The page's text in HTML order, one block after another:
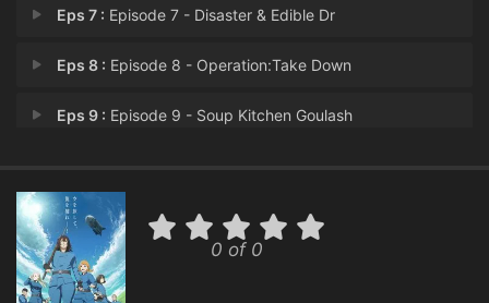
Eps 7 : Episode 7 - Disaster & Edible Dr
Eps 8 : Episode 8 - Operation:Take Down
Eps 9 : Episode 9 - Soup Kitchen Goulash
Eps 11 :Episode 11 - Dragonet & Dragon Br
Eps 12 : Episode 12 - Dragon Corridor
0 of 0